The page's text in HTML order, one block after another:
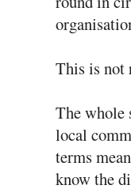
This is not
The whole
local
terms
know the